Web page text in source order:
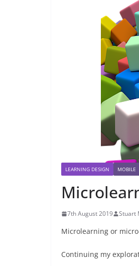
LEARNING DESIGN MOBILE
7th August 2019 Stuart
Microlearning or
Continuing my